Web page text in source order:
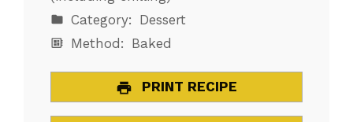
Category: Dessert
Method: Baked
PRINT RECIPE